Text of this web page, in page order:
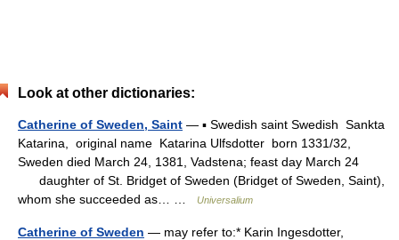
Look at other dictionaries:
Catherine of Sweden, Saint — ▪ Swedish saint Swedish Sankta
Katarina, original name Katarina Ulfsdotter born 1331/32,
Sweden died March 24, 1381, Vadstena; feast day March 24
daughter of St. Bridget of Sweden (Bridget of Sweden, Saint),
whom she succeeded as… …
Universalium
Catherine of Sweden — may refer to:* Karin Ingesdotter,